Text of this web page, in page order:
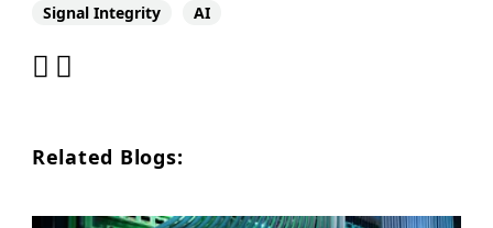
Signal Integrity AI
Related Blogs: